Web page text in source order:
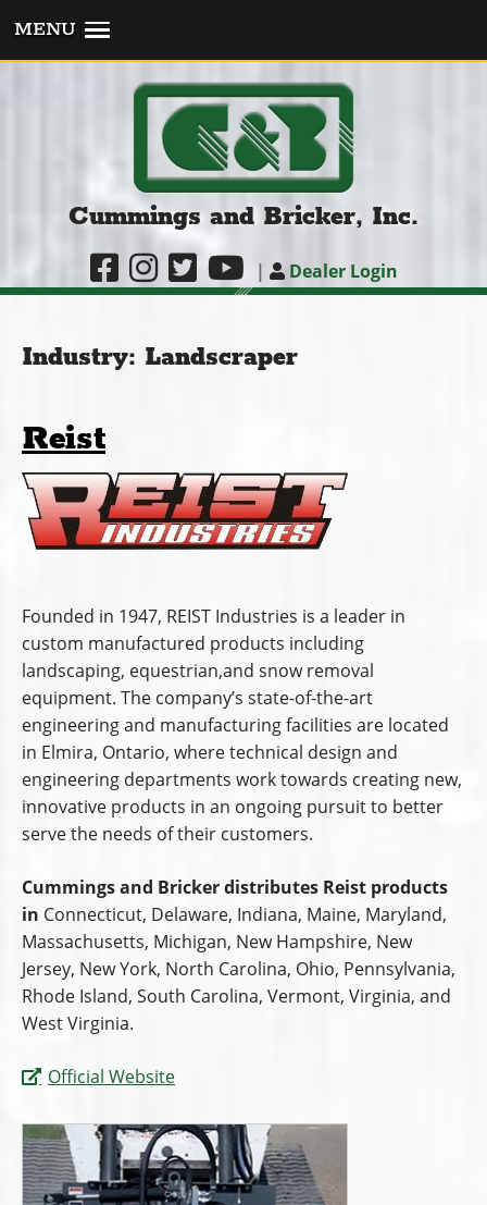
MENU
Cummings and Bricker, Inc.
| Dealer Login
Industry: Landscraper
Reist
Founded in 1947, REIST Industries is a leader in
custom manufactured products including
landscaping, equestrian,and snow removal
equipment. The company’s state-of-the-art
engineering and manufacturing facilities are located
in Elmira, Ontario, where technical design and
engineering departments work towards creating new,
innovative products in an ongoing pursuit to better
serve the needs of their customers.
Cummings and Bricker distributes Reist products
in Connecticut, Delaware, Indiana, Maine, Maryland,
Massachusetts, Michigan, New Hampshire, New
Jersey, New York, North Carolina, Ohio, Pennsylvania,
Rhode Island, South Carolina, Vermont, Virginia, and
West Virginia.
Official Website